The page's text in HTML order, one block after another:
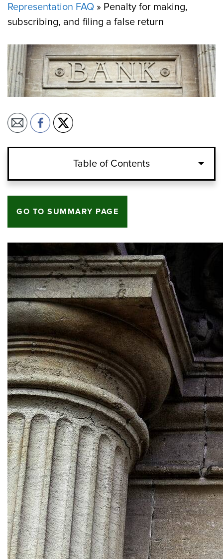
Representation FAQ » Penalty for making,
subscribing, and filing a false return
Table of Contents
GO TO SUMMARY PAGE